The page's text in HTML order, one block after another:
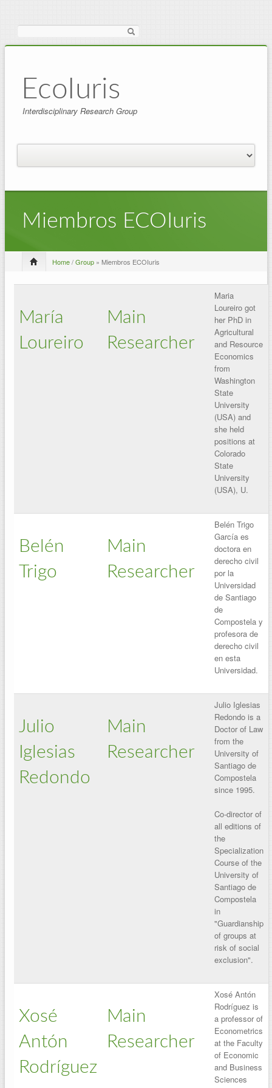
EcoIuris
Interdisciplinary Research Group
Miembros ECOIuris
Home/Group » Miembros ECOIuris
María
Loureiro
Main
Researcher
Maria
Loureiro got
her PhD in
Agricultural
and Resource
Economics
from
Washington
State
University
(USA) and
she held
positions at
Colorado
State
University
(USA), U.
Belén
Trigo
Main
Researcher
Belén Trigo
García es
doctora en
derecho civil
por la
Universidad
de Santiago
de
Compostela y
profesora de
derecho civil
en esta
Universidad.
Julio
Iglesias
Redondo
Main
Researcher
Julio Iglesias
Redondo is a
Doctor of Law
from the
University of
Santiago de
Compostela
since 1995.
Co-director of
all editions of
the
Specialization
Course of the
University of
Santiago de
Compostela
in
"Guardianship
of groups at
risk of social
exclusion".
Xosé
Antón
Rodríguez
Main
Researcher
Xosé Antón
Rodríguez is
a professor of
Econometrics
at the Faculty
of Economic
and Business
Sciences